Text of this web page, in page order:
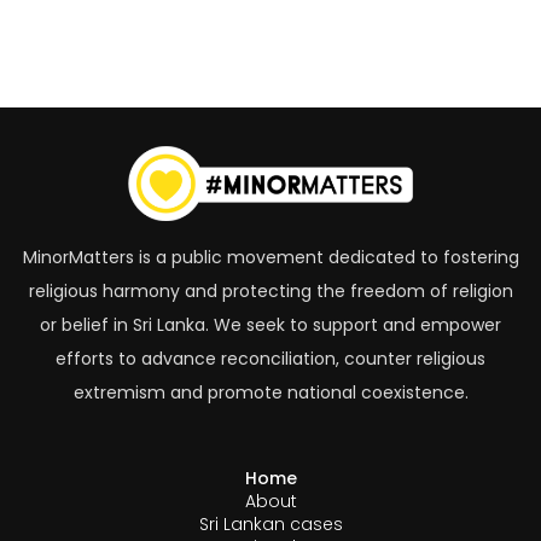
MinorMatters is a public movement dedicated to fostering
religious harmony and protecting the freedom of religion
or belief in Sri Lanka. We seek to support and empower
efforts to advance reconciliation, counter religious
extremism and promote national coexistence.
Home
About
Sri Lankan cases